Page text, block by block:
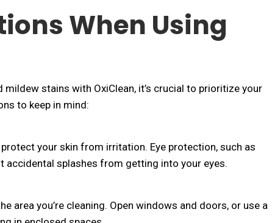
When Using
stains with OxiClean, it’s crucial to prioritize your
to keep in mind:
your skin from irritation. Eye protection, such as
accidental splashes from getting into your eyes.
area you’re cleaning. Open windows and doors, or use a